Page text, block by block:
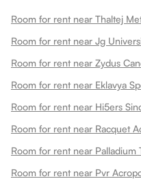
Room for rent near Thaltej
Room for rent near Jg
Room for rent near Zydus
Room for rent near Eklavya
Room for rent near Racquet
Room for rent near Palladium
Room for rent near Pvr